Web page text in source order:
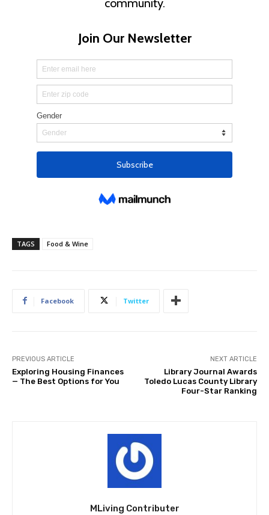
TAGS Food & Wine
Facebook Twitter
PREVIOUS ARTICLE
Exploring Housing Finances
— The Best Options for You
NEXT ARTICLE
Library Journal Awards
Toledo Lucas County Library
Four-Star Ranking
MLiving Contributer